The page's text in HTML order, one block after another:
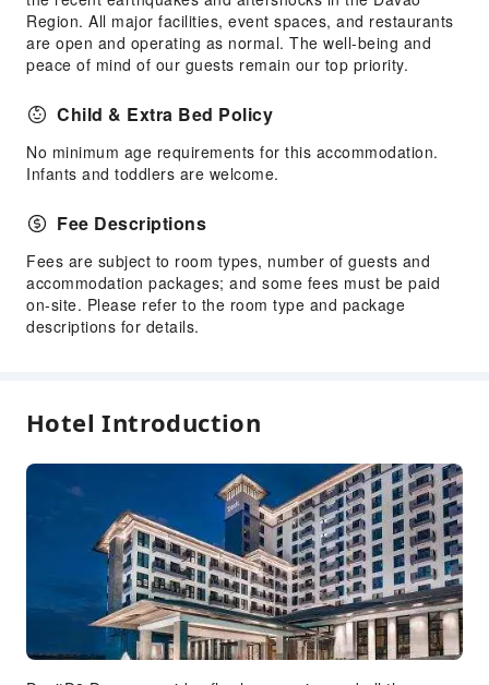
Indoor Venue for Special Events
Children's Facilities
Children's Books/Media
Childcare
Kids Meal
Kids Pool
Transportation Services
Airport Transfer Service
Car Rental Service
Cleaning Services
Laundry Service
Public Facilities
Public Wi-Fi
ATM
Elevators
Region. All major facilities, event spaces, and restaurants
are open and operating as normal. The well-being and
peace of mind of our guests remain our top priority.
Child & Extra Bed Policy
No minimum age requirements for this accommodation.
Infants and toddlers are welcome.
Fee Descriptions
Fees are subject to room types, number of guests and
accommodation packages; and some fees must be paid
on-site. Please refer to the room type and package
descriptions for details.
Hotel Introduction